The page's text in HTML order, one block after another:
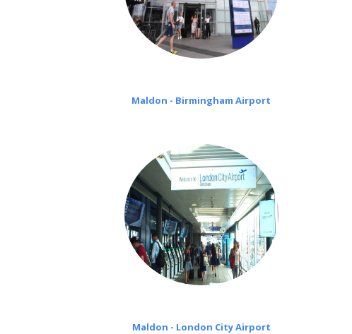
Maldon - Birmingham Airport
Maldon - London City Airport